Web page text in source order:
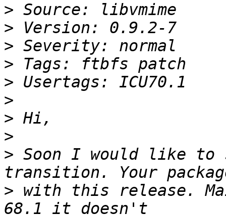
>
>
>
>
>
>
>
>
> Soon I would like to
> with this release.